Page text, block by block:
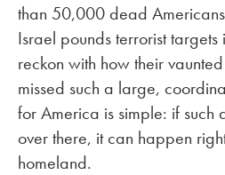
than 50,000 dead
Israel pounds terrorist
reckon with how their
missed such a large,
for America is simple: if such
over there, it can happen
homeland.